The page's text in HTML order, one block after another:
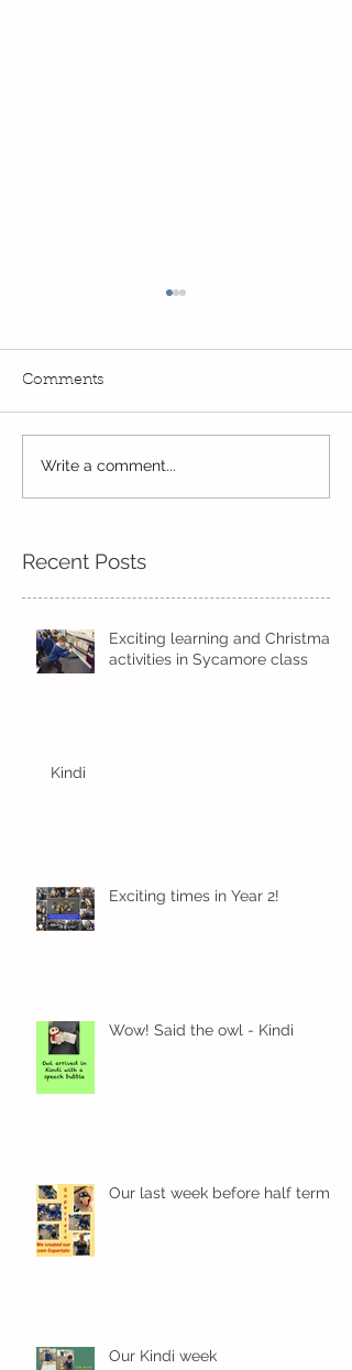
Exciting times in Year 2!
Comments
Write a comment...
Recent Posts
Exciting learning and Christmas
activities in Sycamore class
Kindi
Exciting times in Year 2!
Wow! Said the owl - Kindi
Our last week before half term
Our Kindi week